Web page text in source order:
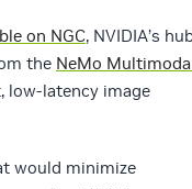
on NGC, NVIDIA’s
the NeMo
low-latency image
would minimize